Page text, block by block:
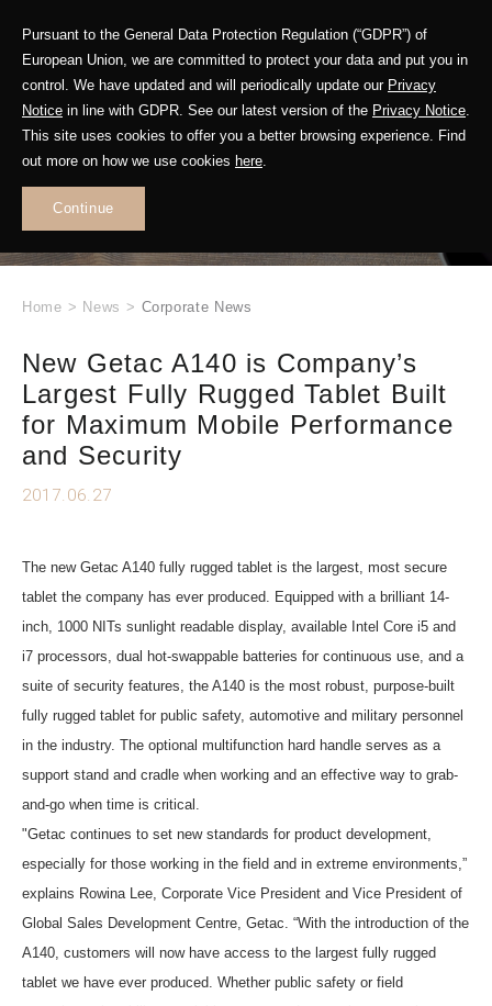
Pursuant to the General Data Protection Regulation (“GDPR”) of
European Union, we are committed to protect your data and put you in
control. We have updated and will periodically update our Privacy
Notice in line with GDPR. See our latest version of the Privacy Notice.
This site uses cookies to offer you a better browsing experience. Find
out more on how we use cookies here.
Continue
WHAT'S NEW
Home > News > Corporate News
New Getac A140 is Company’s
Largest Fully Rugged Tablet Built
for Maximum Mobile Performance
and Security
2017.06.27
The new Getac A140 fully rugged tablet is the largest, most secure
tablet the company has ever produced. Equipped with a brilliant 14-
inch, 1000 NITs sunlight readable display, available Intel Core i5 and
i7 processors, dual hot-swappable batteries for continuous use, and a
suite of security features, the A140 is the most robust, purpose-built
fully rugged tablet for public safety, automotive and military personnel
in the industry. The optional multifunction hard handle serves as a
support stand and cradle when working and an effective way to grab-
and-go when time is critical.
"Getac continues to set new standards for product development,
especially for those working in the field and in extreme environments,”
explains Rowina Lee, Corporate Vice President and Vice President of
Global Sales Development Centre, Getac. “With the introduction of the
A140, customers will now have access to the largest fully rugged
tablet we have ever produced. Whether public safety or field